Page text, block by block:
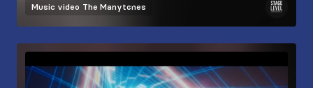
Music video The Manytones